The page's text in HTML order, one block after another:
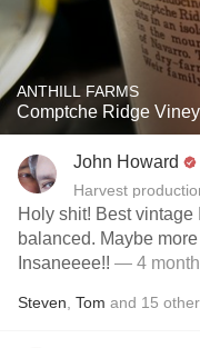
ANTHILL FARMS
Comptche Ridge
John Howard
Harvest
Holy shit! Best vintage
balanced. Maybe
Insaneeee!! — 4
Steven Tom and 15